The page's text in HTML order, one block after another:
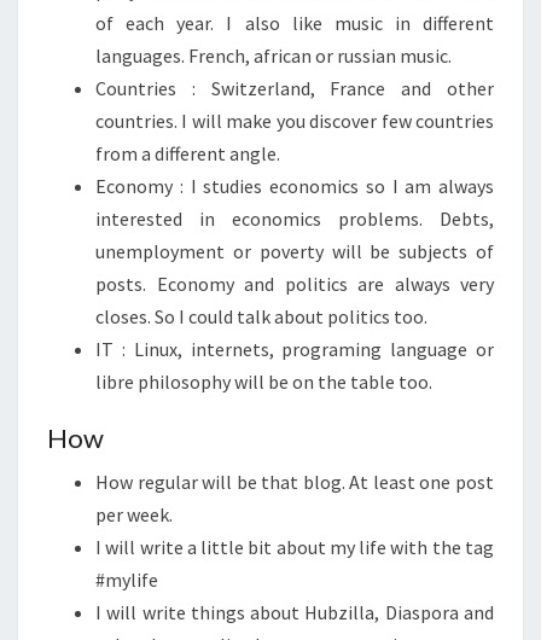
of each year. I also like music in different
languages. French, african or russian music.
Countries : Switzerland, France and other
countries. I will make you discover few countries
from a different angle.
Economy : I studies economics so I am always
interested in economics problems. Debts,
unemployment or poverty will be subjects of
posts. Economy and politics are always very
closes. So I could talk about politics too.
IT : Linux, internets, programing language or
libre philosophy will be on the table too.
How
How regular will be that blog. At least one post
per week.
I will write a little bit about my life with the tag
#mylife
I will write things about Hubzilla, Diaspora and